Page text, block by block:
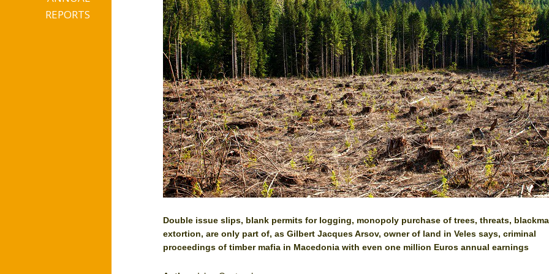
REPORTS
Double issue slips, blank permits for logging, monopoly purchase of trees, threats,
extortion, are only part of, as Gilbert Jacques Arsov, owner of land in Veles says, criminal
proceedings of timber mafia in Macedonia with even one million Euros annual earnings